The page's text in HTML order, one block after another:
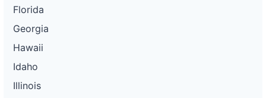
Florida
Georgia
Hawaii
Idaho
Illinois